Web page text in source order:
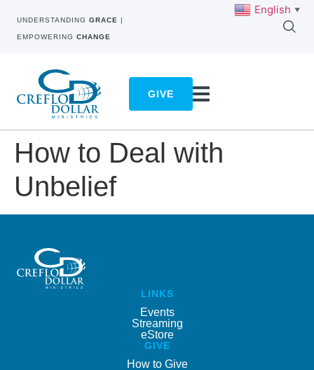
UNDERSTANDING GRACE |
EMPOWERING CHANGE
GIVE
How to Deal with
Unbelief
LINKS
Events
Streaming
eStore
GIVE
How to Give
English ▼